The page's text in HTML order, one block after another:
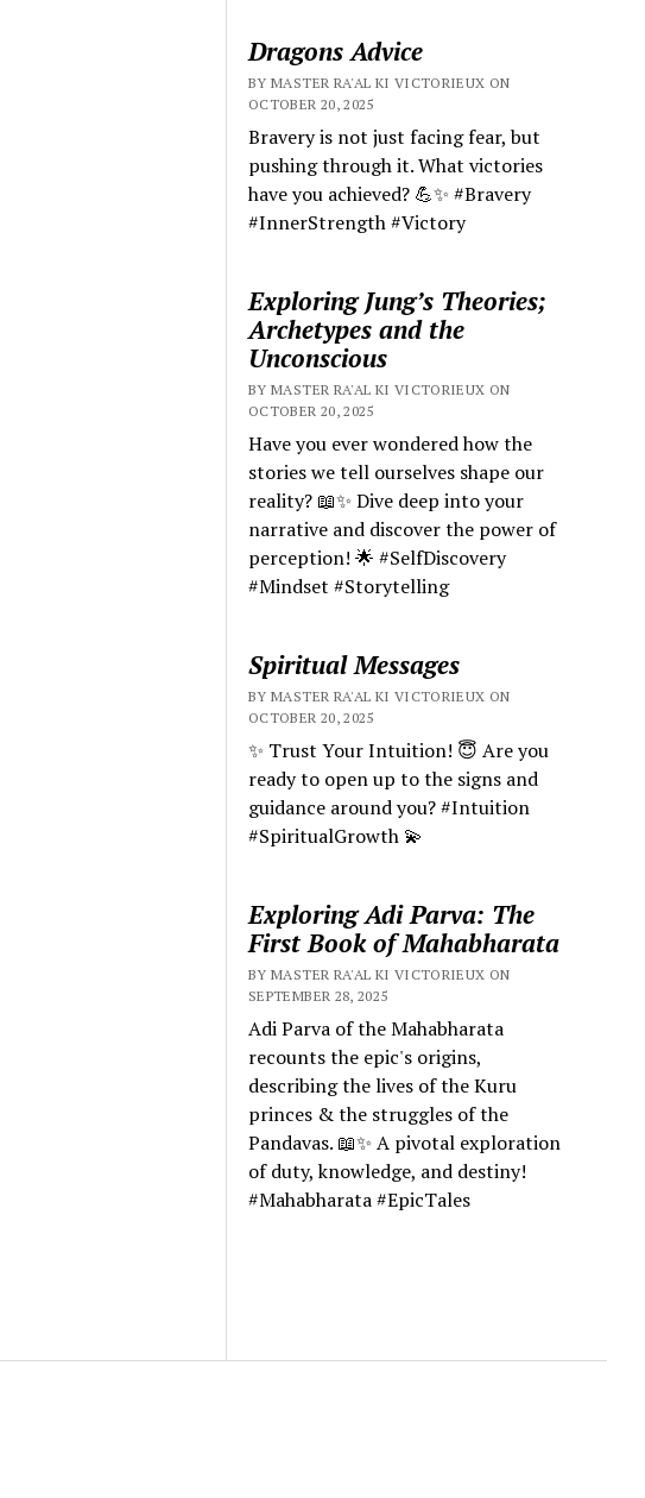
Dragons Advice
BY MASTER RA'AL KI VICTORIEUX ON
OCTOBER 20, 2025
Bravery is not just facing fear, but
pushing through it. What victories
have you achieved? 💪✨ #Bravery
#InnerStrength #Victory
Exploring Jung’s Theories;
Archetypes and the
Unconscious
BY MASTER RA'AL KI VICTORIEUX ON
OCTOBER 20, 2025
Have you ever wondered how the
stories we tell ourselves shape our
reality? 📖✨ Dive deep into your
narrative and discover the power of
perception! 🌟 #SelfDiscovery
#Mindset #Storytelling
Spiritual Messages
BY MASTER RA'AL KI VICTORIEUX ON
OCTOBER 20, 2025
✨ Trust Your Intuition! 😇 Are you
ready to open up to the signs and
guidance around you? #Intuition
#SpiritualGrowth 💫
Exploring Adi Parva: The
First Book of Mahabharata
BY MASTER RA'AL KI VICTORIEUX ON
SEPTEMBER 28, 2025
Adi Parva of the Mahabharata
recounts the epic's origins,
describing the lives of the Kuru
princes & the struggles of the
Pandavas. 📖✨ A pivotal exploration
of duty, knowledge, and destiny!
#Mahabharata #EpicTales